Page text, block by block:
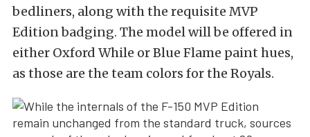
bedliners, along with the requisite MVP
Edition badging. The model will be offered in
either Oxford While or Blue Flame paint hues,
as those are the team colors for the Royals.